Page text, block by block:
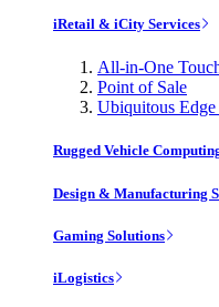
iRetail & iCity Services
All-in-One
Point of Sale
Ubiquitous Edge
Rugged Vehicle
Design & Manufacturing
Gaming Solutions
iLogistics